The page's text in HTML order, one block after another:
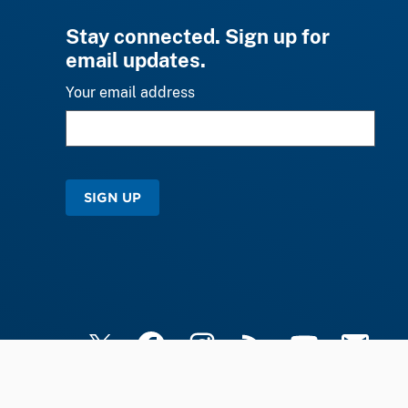
Stay connected. Sign up for
email updates.
Your email address
SIGN UP
X FacebookInstagram
RSS YouTubeEmail